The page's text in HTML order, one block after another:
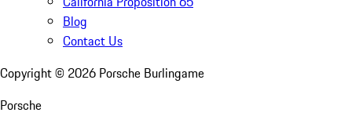
Blog
Contact Us
Copyright © 2026 Porsche Burlingame
Porsche